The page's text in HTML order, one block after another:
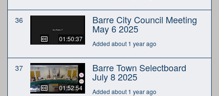
36
01:50:37
Barre City Council Meeting
May 6 2025
Added about 1 year ago
37
01:52:54
Barre Town Selectboard
July 8 2025
Added about 1 year ago